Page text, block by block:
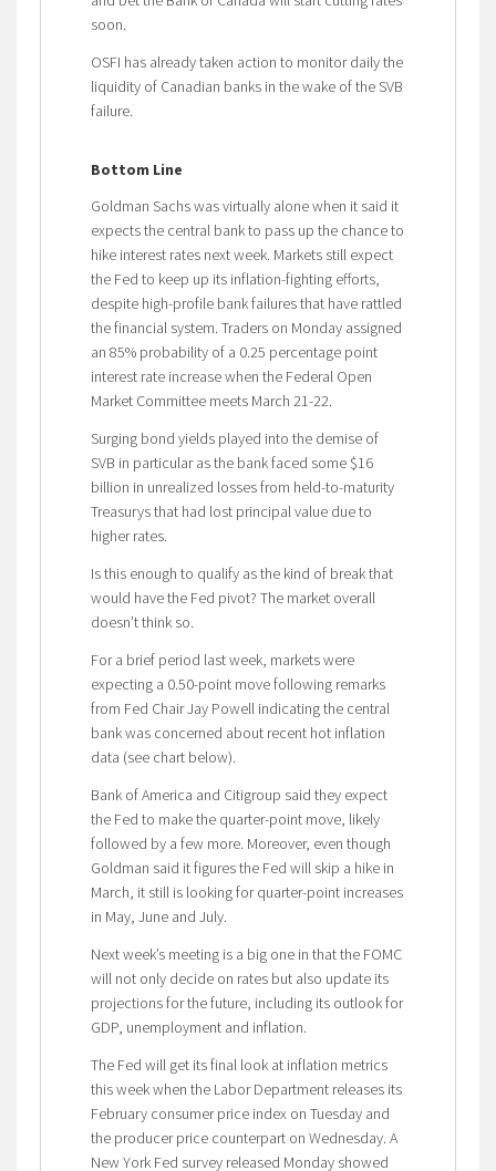
soon.
OSFI has already taken action to monitor daily the
liquidity of Canadian banks in the wake of the SVB
failure.
Bottom Line
Goldman Sachs was virtually alone when it said it
expects the central bank to pass up the chance to
hike interest rates next week. Markets still expect
the Fed to keep up its inflation-fighting efforts,
despite high-profile bank failures that have rattled
the financial system. Traders on Monday assigned
an 85% probability of a 0.25 percentage point
interest rate increase when the Federal Open
Market Committee meets March 21-22.
Surging bond yields played into the demise of
SVB in particular as the bank faced some $16
billion in unrealized losses from held-to-maturity
Treasurys that had lost principal value due to
higher rates.
Is this enough to qualify as the kind of break that
would have the Fed pivot? The market overall
doesn’t think so.
For a brief period last week, markets were
expecting a 0.50-point move following remarks
from Fed Chair Jay Powell indicating the central
bank was concerned about recent hot inflation
data (see chart below).
Bank of America and Citigroup said they expect
the Fed to make the quarter-point move, likely
followed by a few more. Moreover, even though
Goldman said it figures the Fed will skip a hike in
March, it still is looking for quarter-point increases
in May, June and July.
Next week’s meeting is a big one in that the FOMC
will not only decide on rates but also update its
projections for the future, including its outlook for
GDP, unemployment and inflation.
The Fed will get its final look at inflation metrics
this week when the Labor Department releases its
February consumer price index on Tuesday and
the producer price counterpart on Wednesday. A
New York Fed survey released Monday showed